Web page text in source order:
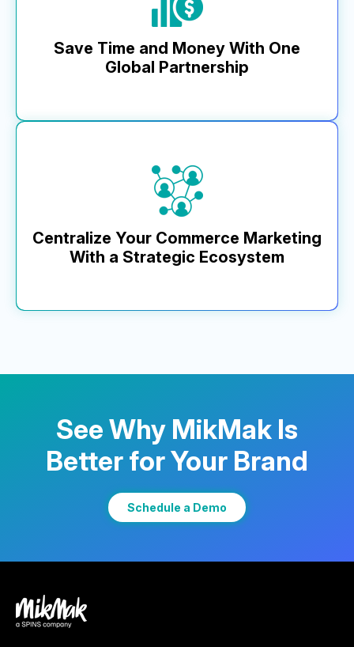
consistently ranks as the top choice across critical
areas, from integration to ongoing support.
Save Time and Money With One
Global Partnership
smaller convenience and corner stores, worldwide and
establishing a harmonized data strategy with unified KPIs, all
within a flexible, composable tech stack. Our multilingual
teams, based in North America, EMEA, and APAC, ensure
Centralize Your Commerce Marketing
With a Strategic Ecosystem
Learn More
See Why MikMak Is
Better for Your Brand
Schedule a Demo